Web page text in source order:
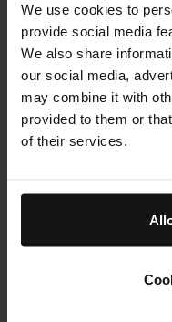
We use cookies to
provide social media
We also share
our social media,
may combine it with
provided to them or
of their services.
Best
Skin
If you’re already
products, then you